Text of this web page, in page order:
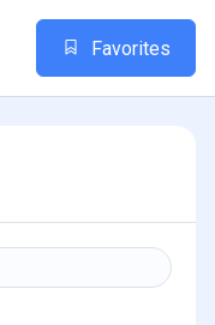
Favorites